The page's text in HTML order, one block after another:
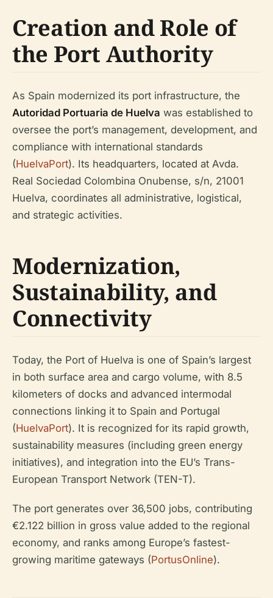
Creation and Role of
the Port Authority
As Spain modernized its port infrastructure, the
Autoridad Portuaria de Huelva was established to
oversee the port’s management, development, and
compliance with international standards
(HuelvaPort). Its headquarters, located at Avda.
Real Sociedad Colombina Onubense, s/n, 21001
Huelva, coordinates all administrative, logistical,
and strategic activities.
Modernization,
Sustainability, and
Connectivity
Today, the Port of Huelva is one of Spain’s largest
in both surface area and cargo volume, with 8.5
kilometers of docks and advanced intermodal
connections linking it to Spain and Portugal
(HuelvaPort). It is recognized for its rapid growth,
sustainability measures (including green energy
initiatives), and integration into the EU’s Trans-
European Transport Network (TEN-T).
The port generates over 36,500 jobs, contributing
€2.122 billion in gross value added to the regional
economy, and ranks among Europe’s fastest-
growing maritime gateways (PortusOnline).